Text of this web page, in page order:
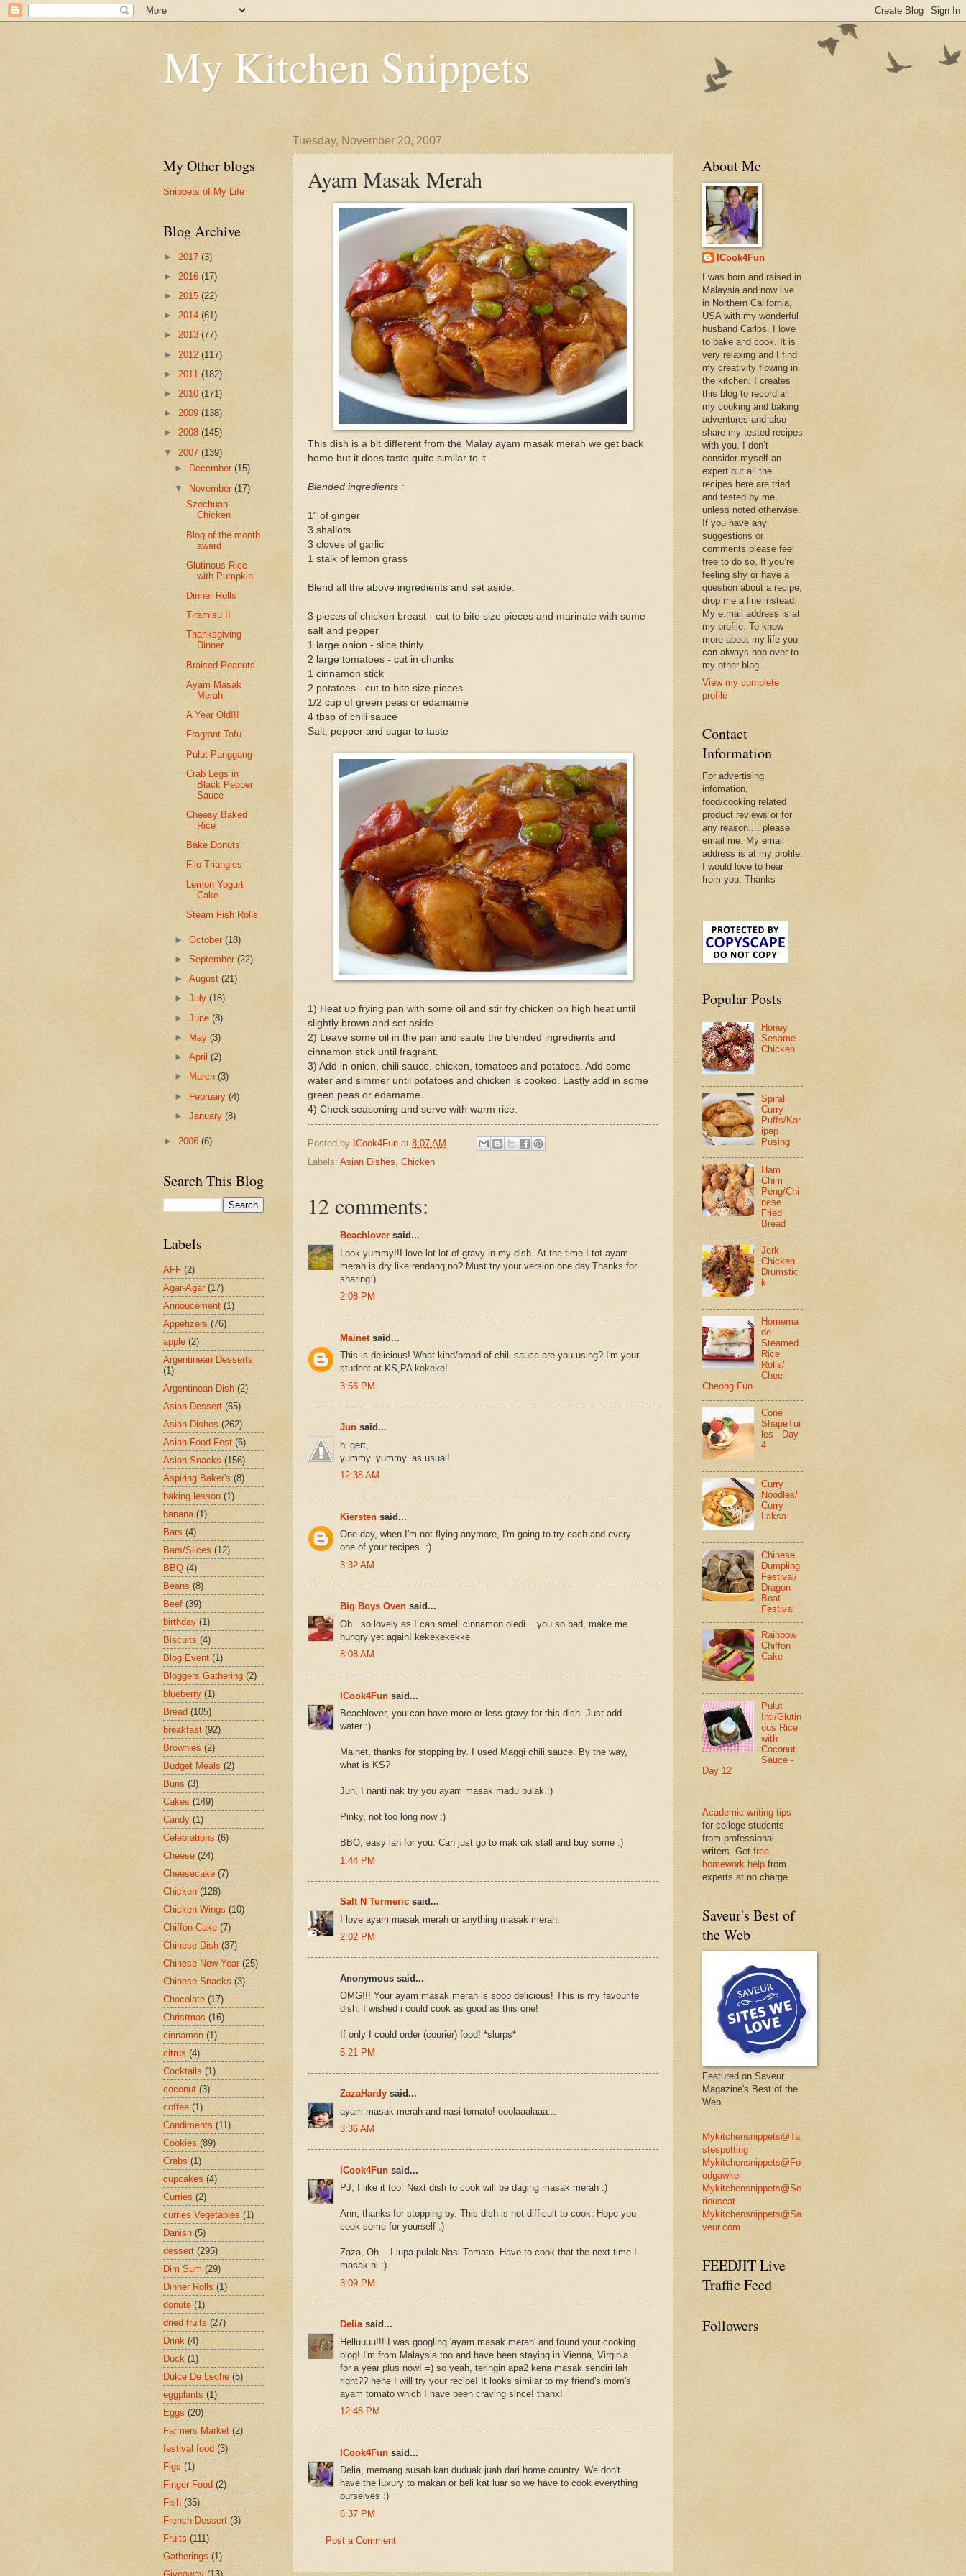
My Kitchen Snippets
Tuesday, November 20, 2007
Ayam Masak Merah
This dish is a bit different from the Malay ayam masak merah we get back
home but it does taste quite similar to it.
Blended ingredients :
1" of ginger
3 shallots
3 cloves of garlic
1 stalk of lemon grass
Blend all the above ingredients and set aside.
3 pieces of chicken breast - cut to bite size pieces and marinate with some
salt and pepper
1 large onion - slice thinly
2 large tomatoes - cut in chunks
1 cinnamon stick
2 potatoes - cut to bite size pieces
1/2 cup of green peas or edamame
4 tbsp of chili sauce
Salt, pepper and sugar to taste
1) Heat up frying pan with some oil and stir fry chicken on high heat until
slightly brown and set aside.
2) Leave some oil in the pan and saute the blended ingredients and
cinnamon stick until fragrant.
3) Add in onion, chili sauce, chicken, tomatoes and potatoes. Add some
water and simmer until potatoes and chicken is cooked. Lastly add in some
green peas or edamame.
4) Check seasoning and serve with warm rice.
Posted by ICook4Fun at 8:07 AM
Labels: Asian Dishes, Chicken
12 comments:
Beachlover said...
Look yummy!!I love lot lot of gravy in my dish..At the time I tot ayam
merah is dry like rendang,no?.Must try your version one day.Thanks for
sharing:)
2:08 PM
Mainet said...
This is delicious! What kind/brand of chili sauce are you using? I'm your
student at KS,PA kekeke!
3:56 PM
Jun said...
hi gert,
yummy..yummy..as usual!
12:38 AM
Kiersten said...
One day, when I'm not flying anymore, I'm going to try each and every
one of your recipes. :)
3:32 AM
Big Boys Oven said...
Oh...so lovely as I can smell cinnamon oledi....you so bad, make me
hungry yet again! kekekekekke
8:08 AM
ICook4Fun said...
Beachlover, you can have more or less gravy for this dish. Just add
water :)
Mainet, thanks for stopping by. I used Maggi chili sauce. By the way,
what is KS?
Jun, I nanti nak try you ayam masak madu pulak :)
Pinky, not too long now :)
BBO, easy lah for you. Can just go to mak cik stall and buy some :)
1:44 PM
Salt N Turmeric said...
I love ayam masak merah or anything masak merah.
2:02 PM
Anonymous said...
OMG!!! Your ayam masak merah is sooo delicious! This is my favourite
dish. I wished i could cook as good as this one!
If only I could order (courier) food! *slurps*
5:21 PM
ZazaHardy said...
ayam masak merah and nasi tomato! ooolaaalaaa...
3:36 AM
ICook4Fun said...
PJ, I like it too. Next dish to cook will be daging masak merah :)
Ann, thanks for stopping by. This dish is not difficult to cook. Hope you
cook some for yourself :)
Zaza, Oh... I lupa pulak Nasi Tomato. Have to cook that the next time I
masak ni :)
3:09 PM
Deliasaid...
Helluuuu!!! I was googling 'ayam masak merah' and found your cooking
blog! I'm from Malaysia too and have been staying in Vienna, Virginia
for a year plus now! =) so yeah, teringin apa2 kena masak sendiri lah
right?? hehe I will try your recipe! It looks similar to my friend's mom's
ayam tomato which I have been craving since! thanx!
12:48 PM
ICook4Fun said...
Delia, memang susah kan duduak juah dari home country. We don't
have the luxury to makan or beli kat luar so we have to cook everything
ourselves :)
6:37 PM
Post a Comment
My Other blogs
Snippets of My Life
Blog Archive
► 2017 (3)
► 2016 (17)
► 2015 (22)
► 2014 (61)
► 2013 (77)
► 2012 (117)
► 2011 (182)
► 2010 (171)
► 2009 (138)
► 2008 (145)
▼ 2007 (139)
►
December(15)
▼ November(17)
Szechuan
Chicken
Blog of the month
award
Glutinous Rice
with Pumpkin
Dinner Rolls
Tiramisu II
Thanksgiving
Dinner
Braised Peanuts
Ayam Masak
Merah
A Year Old!!!
Fragrant Tofu
Pulut Panggang
Crab Legs in
Black Pepper
Sauce
Cheesy Baked
Rice
Bake Donuts.
Filo Triangles
Lemon Yogurt
Cake
Steam Fish Rolls
►October(18)
►September(22)
►August(21)
►July(18)
►June(8)
►
May(3)
►April(2)
►
March(3)
► February(4)
►January(8)
► 2006 (6)
Search This Blog
Labels
AFF (2)
Agar-Agar (17)
Annoucement (1)
Appetizers (76)
apple (2)
Argentinean Desserts
(1)
Argentinean Dish (2)
Asian Dessert (65)
Asian Dishes (262)
Asian Food Fest (6)
Asian Snacks (156)
Aspiring Baker's (8)
baking lesson (1)
banana (1)
Bars (4)
Bars/Slices (12)
BBQ (4)
Beans (8)
Beef (39)
birthday (1)
Biscuits (4)
Blog Event (1)
Bloggers Gathering (2)
blueberry (1)
Bread (105)
breakfast (92)
Brownies (2)
Budget Meals (2)
Buns (3)
Cakes (149)
Candy (1)
Celebrations (6)
Cheese (24)
Cheesecake (7)
Chicken (128)
Chicken Wings (10)
Chiffon Cake (7)
Chinese Dish (37)
Chinese New Year (25)
Chinese Snacks (3)
Chocolate (17)
Christmas (16)
cinnamon (1)
citrus (4)
Cocktails (1)
coconut (3)
coffee (1)
Condiments (11)
Cookies (89)
Crabs (1)
cupcakes (4)
Curries (2)
curries Vegetables (1)
Danish (5)
dessert (295)
Dim Sum (29)
Dinner Rolls (1)
donuts (1)
dried fruits (27)
Drink (4)
Duck (1)
Dulce De Leche (5)
eggplants (1)
Eggs (20)
Farmers Market (2)
festival food (3)
Figs (1)
Finger Food (2)
Fish (35)
French Dessert (3)
Fruits (111)
Gatherings (1)
About Me
ICook4Fun
I was born and raised in
Malaysia and now live
in Northern California,
USA with my wonderful
husband Carlos. I love
to bake and cook. It is
very relaxing and I find
my creativity flowing in
the kitchen. I creates
this blog to record all
my cooking and baking
adventures and also
share my tested recipes
with you. I don’t
consider myself an
expert but all the
recipes here are tried
and tested by me,
unless noted otherwise.
If you have any
suggestions or
comments please feel
free to do so, If you’re
feeling shy or have a
question about a recipe,
drop me a line instead.
My e.mail address is at
my profile. To know
more about my life you
can always hop over to
my other blog.
View my complete
profile
Contact
Information
For advertising
infomation,
food/cooking related
product reviews or for
any reason.... please
email me. My email
address is at my profile.
I would love to hear
from you. Thanks
Popular Posts
Honey
Sesame
Chicken
Spiral
Curry
Puffs/Kar
ipap
Pusing
Ham
Chim
Peng/Chi
nese
Fried
Bread
Jerk
Chicken
Drumstic
k
Homema
de
Steamed
Rice
Rolls/
Chee
Cheong Fun
Cone
ShapeTui
les - Day
4
Curry
Noodles/
Curry
Laksa
Chinese
Dumpling
Festival/
Dragon
Boat
Festival
Rainbow
Chiffon
Cake
Pulut
Inti/Glutin
ous Rice
with
Coconut
Sauce -
Day 12
Academic writing tips
for college students
from professional
writers. Get free
homework help from
experts at no charge
Saveur's Best of
the Web
Featured on Saveur
Magazine's Best of the
Web
Mykitchensnippets@Ta
stespotting
Mykitchensnippets@Fo
odgawker
Mykitchensnippets@Se
riouseat
Mykitchensnippets@Sa
veur.com
FEEDJIT Live
Traffic Feed
Followers